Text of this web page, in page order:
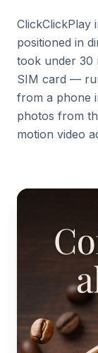
ClickClickPlay
positioned in
took under 30
SIM card —
from a phone
photos from
motion video